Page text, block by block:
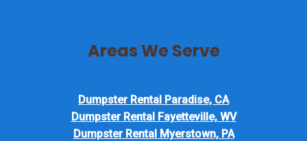
Areas We Serve
Dumpster Rental Paradise, CA
Dumpster Rental Fayetteville, WV
Dumpster Rental Myerstown, PA